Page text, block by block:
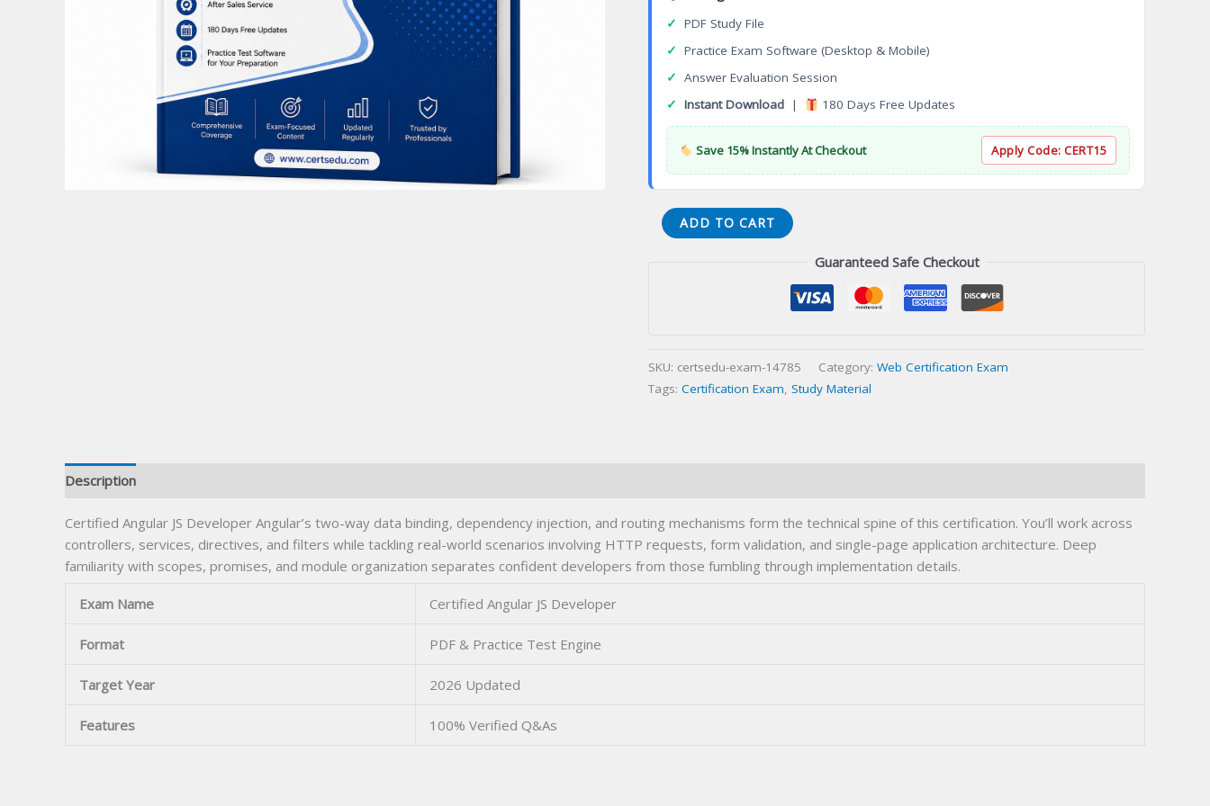
✓ PDF Study File
✓ Practice Exam Software (Desktop & Mobile)
✓ Answer Evaluation Session
✓ Instant Download | 180 Days Free Updates
Save 15% Instantly At Checkout Apply Code: CERT15
Certified
AngularJS
ADD TO CART
Guaranteed Safe Checkout
SKU: certsedu-exam-14785 Category: Web Certification Exam
Tags: Certification Exam, Study Material
Description
Certified Angular JS Developer Angular’s two-way data binding, dependency injection, and routing mechanisms form the technical spine of this certification. You’ll work across
controllers, services, directives, and filters while tackling real-world scenarios involving HTTP requests, form validation, and single-page application architecture. Deep
familiarity with scopes, promises, and module organization separates confident developers from those fumbling through implementation details.
Exam Name Certified Angular JS Developer
Format PDF & Practice Test Engine
Target Year 2026 Updated
Features 100% Verified Q&As